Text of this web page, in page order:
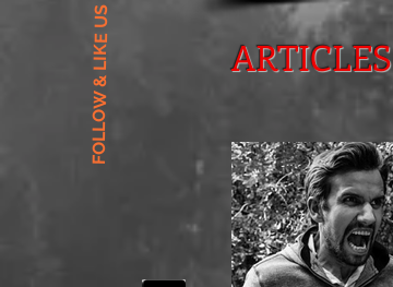
ARTICLES
FOLLOW & LIKE US